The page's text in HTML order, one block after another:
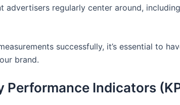
advertisers regularly center around,
successfully, it’s essential to
brand.
Performance Indicators